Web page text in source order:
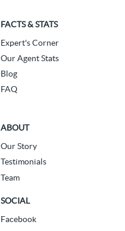
FACTS & STATS
Expert's Corner
Our Agent Stats
Blog
FAQ
ABOUT
Our Story
Testimonials
Team
SOCIAL
Facebook